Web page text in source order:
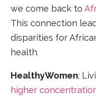
we come back to
This connection
disparities for
health.
HealthyWomen:
higher